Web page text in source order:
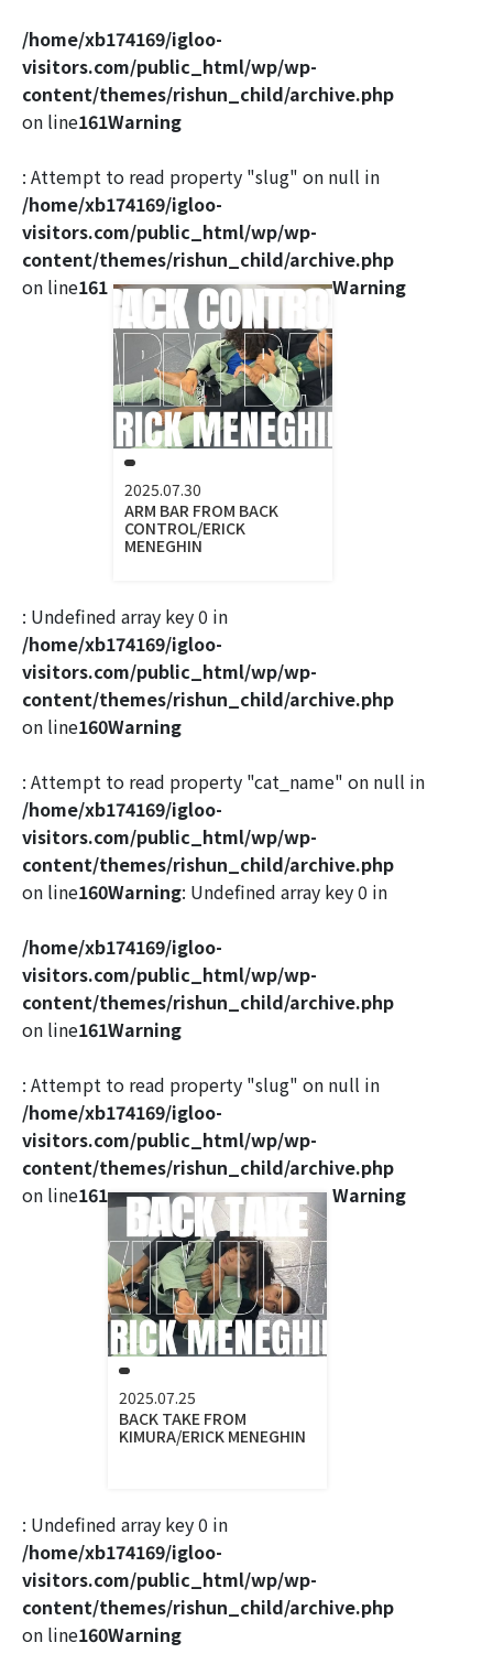
/home/xb174169/igloo-
visitors.com/public_html/wp/wp-
content/themes/rishun_child/archive.php
on line161Warning
: Attempt to read property "slug" on null in
/home/xb174169/igloo-
visitors.com/public_html/wp/wp-
content/themes/rishun_child/archive.php
on line161
2025.07.30
ARM BAR FROM BACK
CONTROL/ERICK
MENEGHIN
Warning
: Undefined array key 0 in
/home/xb174169/igloo-
visitors.com/public_html/wp/wp-
content/themes/rishun_child/archive.php
on line160Warning
: Attempt to read property "cat_name" on null in
/home/xb174169/igloo-
visitors.com/public_html/wp/wp-
content/themes/rishun_child/archive.php
on line160Warning: Undefined array key 0 in
/home/xb174169/igloo-
visitors.com/public_html/wp/wp-
content/themes/rishun_child/archive.php
on line161Warning
: Attempt to read property "slug" on null in
/home/xb174169/igloo-
visitors.com/public_html/wp/wp-
content/themes/rishun_child/archive.php
on line161
2025.07.25
BACK TAKE FROM
KIMURA/ERICK MENEGHIN
Warning
: Undefined array key 0 in
/home/xb174169/igloo-
visitors.com/public_html/wp/wp-
content/themes/rishun_child/archive.php
on line160Warning